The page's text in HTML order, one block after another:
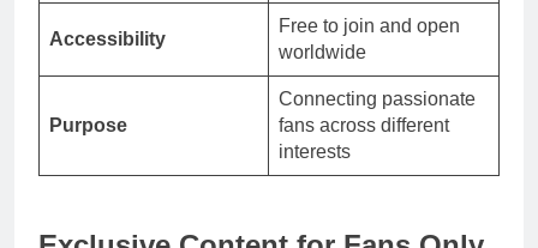
Accessibility
Free to join and open
worldwide
Purpose
Connecting passionate
fans across different
interests